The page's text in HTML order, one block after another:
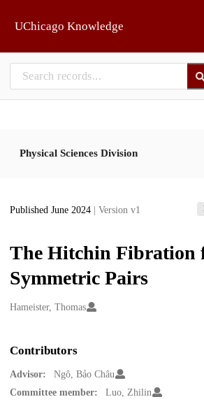
UChicago Knowledge
Physical Sciences Division
Published June 2024 | Version v1
The Hitchin Fibration
Symmetric Pairs
Creators
Hameister, Thomas
Contributors
Advisor:
Ngô, Bảo Châu
Committee member:
Luo, Zhilin